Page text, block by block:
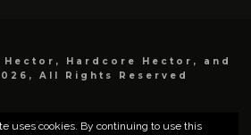
Hardcore Hector, and
All Rights Reserved
uses cookies. By continuing to use this